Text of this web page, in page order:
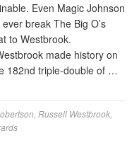
Even Magic Johnson
break The Big O’s
to Westbrook.
made history on
182nd triple-double of …
Russell Westbrook